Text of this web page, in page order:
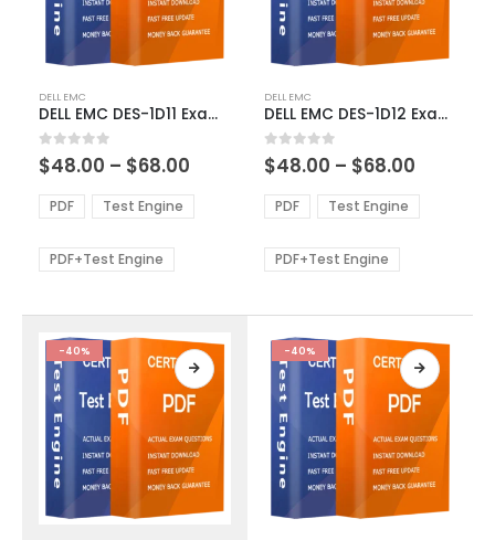
product
has
multiple
variants.
The
options
be
chosen
product
page
DELL EMC
DELL EMC DES-1D11 Exam Dumps
0out of 5
$48.00 – $68.00
$48.00
through
PDF Test Engine
PDF+Test Engine
product
has
multiple
variants.
The
options
be
chosen
the
product
page
DELL EMC
DELL EMC DES-1D12 Exam Dumps
0out of 5
$48.00 – $68.00
$48.00
through
PDF Test Engine
PDF+Test Engine
-40% -40%